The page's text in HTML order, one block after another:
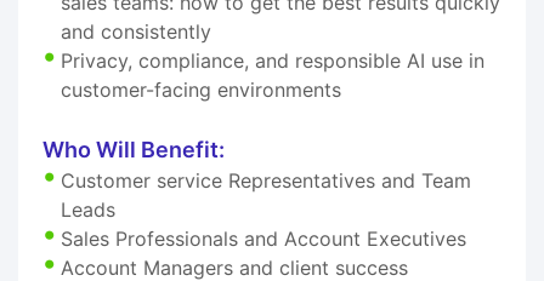
and consistently
Privacy, compliance, and responsible AI use in
customer-facing environments
Who Will Benefit:
Customer service Representatives and Team
Leads
Sales Professionals and Account Executives
Account Managers and client success